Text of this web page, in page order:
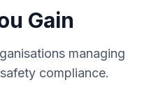
Gain
managing
compliance.